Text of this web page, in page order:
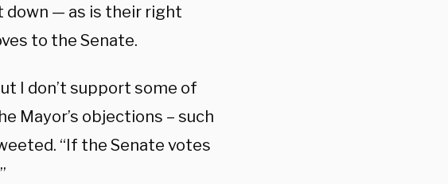
down — as is their right
to the Senate.
I don’t support some of
Mayor’s objections – such
“If the Senate votes